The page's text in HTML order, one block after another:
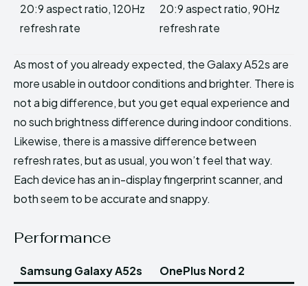
20:9 aspect ratio, 120Hz
refresh rate
20:9 aspect ratio, 90Hz
refresh rate
As most of you already expected, the Galaxy A52s are
more usable in outdoor conditions and brighter. There is
not a big difference, but you get equal experience and
no such brightness difference during indoor conditions.
Likewise, there is a massive difference between
refresh rates, but as usual, you won’t feel that way.
Each device has an in-display fingerprint scanner, and
both seem to be accurate and snappy.
Performance
Samsung Galaxy A52s
OnePlus Nord 2